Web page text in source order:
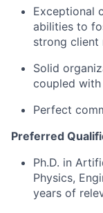
Exceptional
abilities to
strong client
Solid
coupled
Perfect
Preferred
Ph.D. in
Physics,
years of